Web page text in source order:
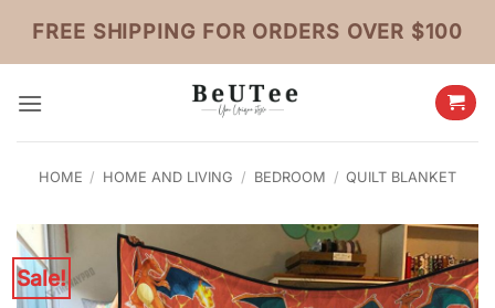
content
FREE SHIPPING FOR ORDERS OVER $100
HOME / HOME AND LIVING / BEDROOM / QUILT BLANKET
Sale!